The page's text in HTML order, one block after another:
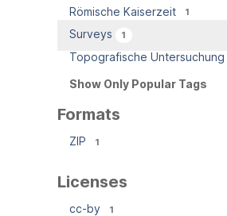
Römische Kaiserzeit 1
Surveys 1
Topografische Untersuchung
Show Only Popular Tags
Formats
ZIP 1
Licenses
cc-by 1